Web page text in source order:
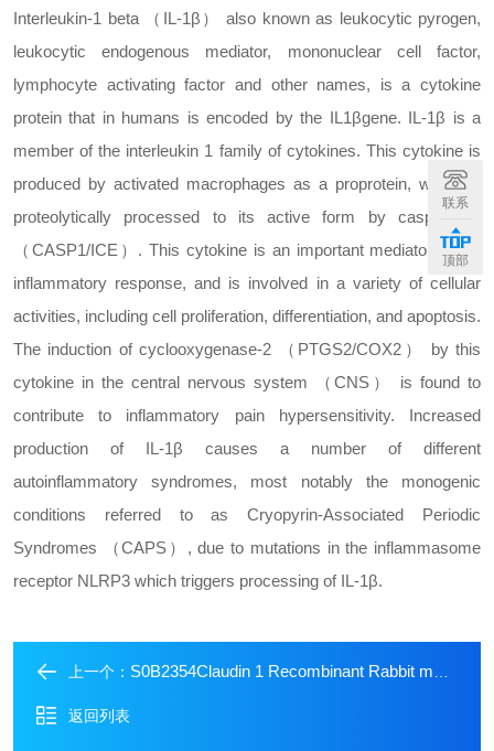
Interleukin-1 beta （IL-1β） also known as leukocytic pyrogen,
leukocytic endogenous mediator, mononuclear cell factor,
lymphocyte activating factor and other names, is a cytokine
protein that in humans is encoded by the IL1βgene. IL-1β is a
member of the interleukin 1 family of cytokines. This cytokine is
produced by activated macrophages as a proprotein, which is
proteolytically processed to its active form by caspase 1
（CASP1/ICE）. This cytokine is an important mediator of the
inflammatory response, and is involved in a variety of cellular
activities, including cell proliferation, differentiation, and apoptosis.
The induction of cyclooxygenase-2 （PTGS2/COX2） by this
cytokine in the central nervous system （CNS） is found to
contribute to inflammatory pain hypersensitivity. Increased
production of IL-1β causes a number of different
autoinflammatory syndromes, most notably the monogenic
conditions referred to as Cryopyrin-Associated Periodic
Syndromes （CAPS）, due to mutations in the inflammasome
receptor NLRP3 which triggers processing of IL-1β.
上一个： S0B2354Claudin 1 Recombinant Rabbit mAb (SDT-1289-55)
返回列表
联系
顶部